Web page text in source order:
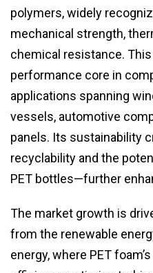
polymers, widely
mechanical strength,
chemical resistance.
performance core in
applications spanning
vessels, automotive
panels. Its sustainability
recyclability and the
PET bottles—further
The market growth is
from the renewable
energy, where PET